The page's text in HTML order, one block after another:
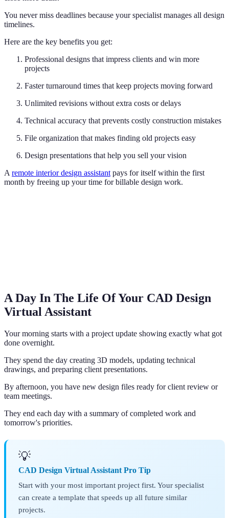
You never miss deadlines because your specialist manages all design
timelines.
Here are the key benefits you get:
Professional designs that impress clients and win more
projects
Faster turnaround times that keep projects moving forward
Unlimited revisions without extra costs or delays
Technical accuracy that prevents costly construction mistakes
File organization that makes finding old projects easy
Design presentations that help you sell your vision
A remote interior design assistant pays for itself within the first
month by freeing up your time for billable design work.
A Day In The Life Of Your CAD Design
Virtual Assistant
Your morning starts with a project update showing exactly what got
done overnight.
They spend the day creating 3D models, updating technical
drawings, and preparing client presentations.
By afternoon, you have new design files ready for client review or
team meetings.
They end each day with a summary of completed work and
tomorrow's priorities.
💡
CAD Design Virtual Assistant Pro Tip
Start with your most important project first. Your specialist
can create a template that speeds up all future similar
projects.